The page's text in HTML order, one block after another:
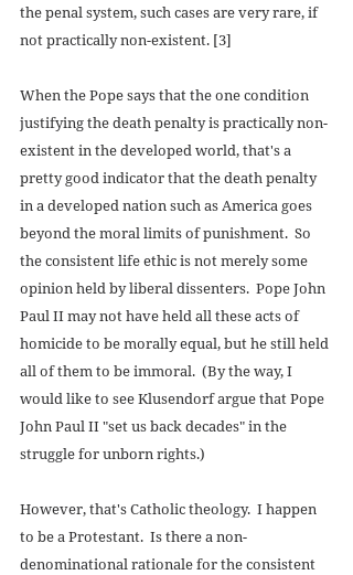
the penal system, such cases are very rare, if
not practically non-existent. [3]
When the Pope says that the one condition
justifying the death penalty is practically non-
existent in the developed world, that's a
pretty good indicator that the death penalty
in a developed nation such as America goes
beyond the moral limits of punishment.  So
the consistent life ethic is not merely some
opinion held by liberal dissenters.  Pope John
Paul II may not have held all these acts of
homicide to be morally equal, but he still held
all of them to be immoral.  (By the way, I
would like to see Klusendorf argue that Pope
John Paul II "set us back decades" in the
struggle for unborn rights.)
However, that's Catholic theology.  I happen
to be a Protestant.  Is there a non-
denominational rationale for the consistent